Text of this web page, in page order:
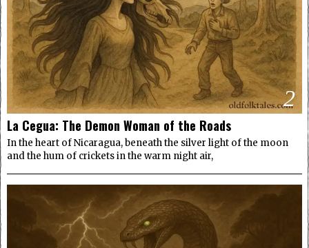
2
La Cegua: The Demon Woman of the Roads
In the heart of Nicaragua, beneath the silver light of the moon
and the hum of crickets in the warm night air,